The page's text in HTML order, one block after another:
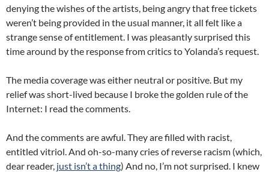
denying the wishes of the artists, being angry that free tickets
weren’t being provided in the usual manner, it all felt like a
strange sense of entitlement. I was pleasantly surprised this
time around by the response from critics to Yolanda’s request.
The media coverage was either neutral or positive. But my
relief was short-lived because I broke the golden rule of the
Internet: I read the comments.
And the comments are awful. They are filled with racist,
entitled vitriol. And oh-so-many cries of reverse racism (which,
dear reader, just isn’t a thing) And no, I’m not surprised. I knew